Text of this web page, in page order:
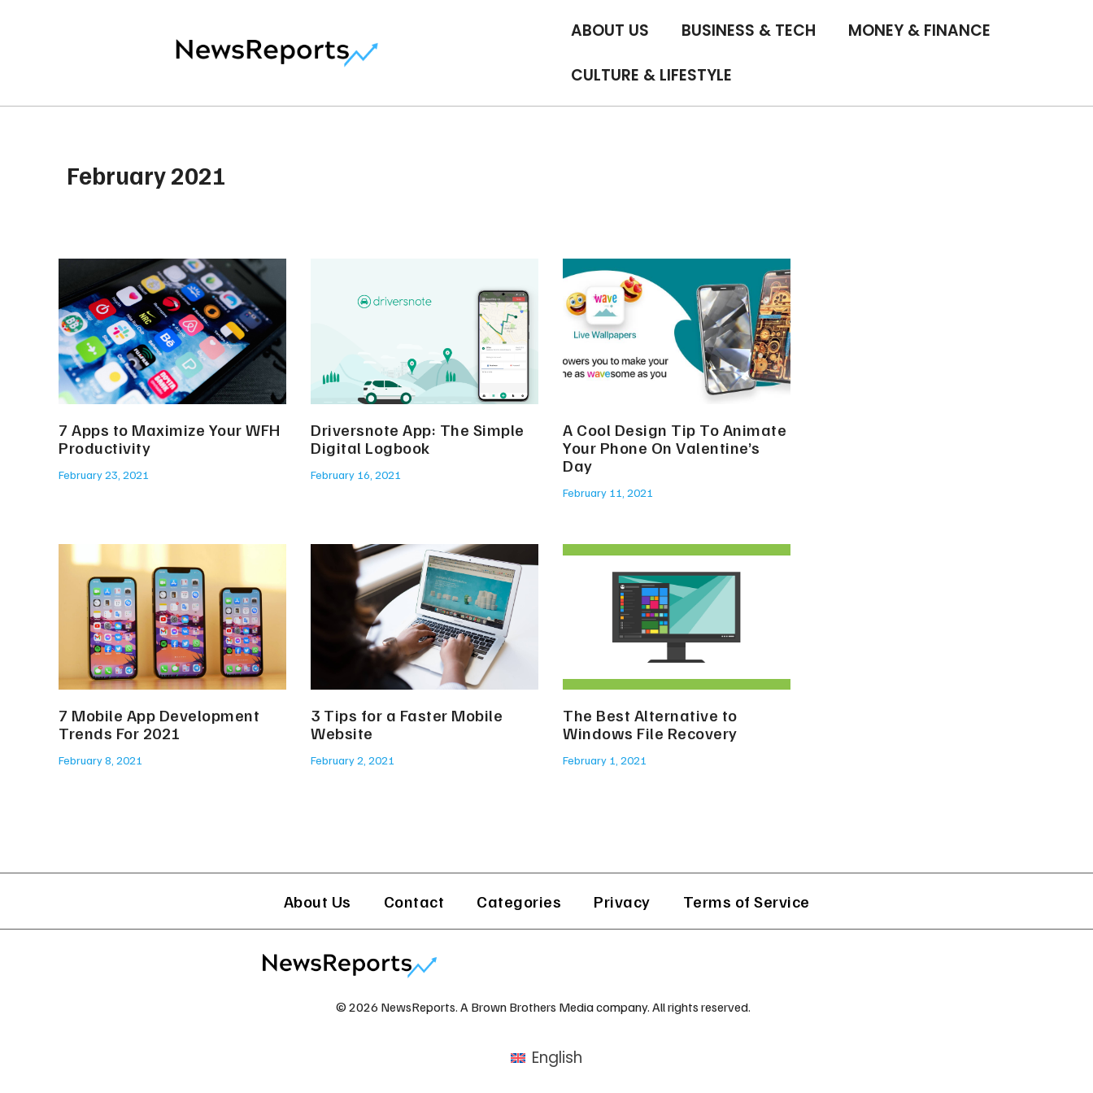
ABOUT US BUSINESS & TECH MONEY & FINANCE
CULTURE & LIFESTYLE
February 2021
7 Apps to Maximize Your WFH
Productivity
February 23, 2021
Driversnote App: The Simple
Digital Logbook
February 16, 2021
A Cool Design Tip To Animate
Your Phone On Valentine’s
Day
February 11, 2021
7 Mobile App Development
Trends For 2021
February 8, 2021
3 Tips for a Faster Mobile
Website
February 2, 2021
The Best Alternative to
Windows File Recovery
February 1, 2021
About Us Contact Categories Privacy Terms of Service
© 2026 NewsReports. A Brown Brothers Media company. All rights reserved.
English